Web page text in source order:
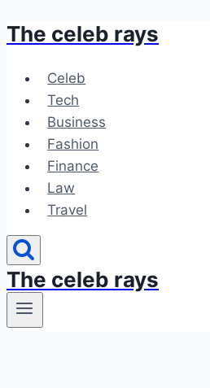
Skip
content
The celeb rays
Celeb
Tech
Business
Fashion
Finance
Law
Travel
The celeb rays